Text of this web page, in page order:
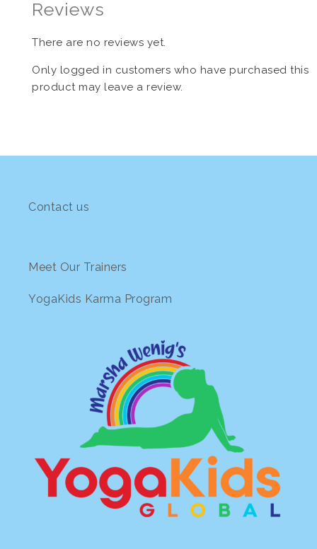
Reviews
There are no reviews yet.
Only logged in customers who have purchased this
product may leave a review.
Contact us
Meet Our Trainers
YogaKids Karma Program